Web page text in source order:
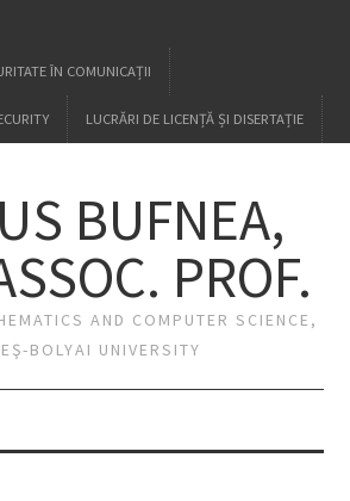
ÎN COMUNICAȚII
LUCRĂRI DE LICENȚĂ ȘI DISERTAȚIE
BUFNEA,
PROF.
AND COMPUTER SCIENCE,
BOLYAI UNIVERSITY